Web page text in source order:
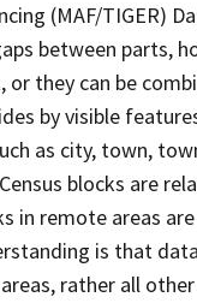
(MAF/TIGER)
between parts,
they can be
by visible
as city, town,
blocks are
in remote areas
is that
rather all